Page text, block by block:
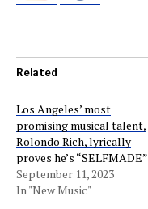
Related
Los Angeles’ most
promising musical talent,
Rolondo Rich, lyrically
proves he’s “SELFMADE”
September 11, 2023
In "New Music"